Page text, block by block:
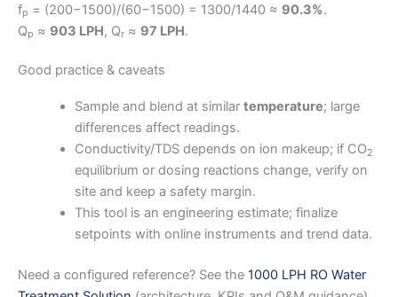
fp = (200−1500)/(60−1500) = 1300/1440 ≈ 90.3%.
Qp ≈ 903 LPH, Qr ≈ 97 LPH.
Good practice & caveats
Sample and blend at similar temperature; large
differences affect readings.
Conductivity/TDS depends on ion makeup; if CO2
equilibrium or dosing reactions change, verify on
site and keep a safety margin.
This tool is an engineering estimate; finalize
setpoints with online instruments and trend data.
Need a configured reference? See the 1000 LPH RO Water